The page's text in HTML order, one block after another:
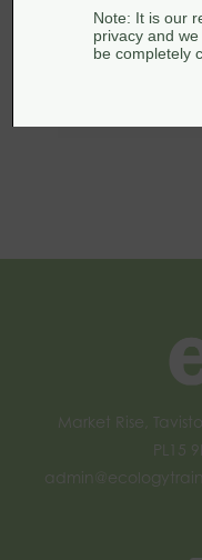
Note: It is our
privacy and
be completely
Market Rise,
PL15